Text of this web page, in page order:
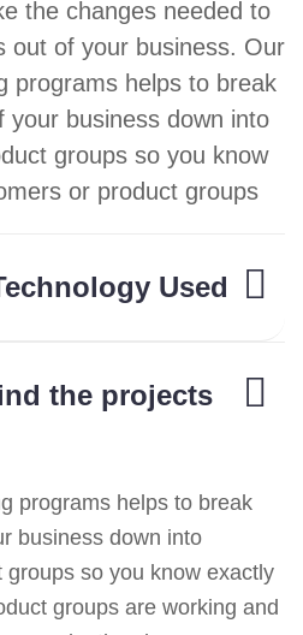
the changes needed to
out of your business. Our
programs helps to break
your business down into
groups so you know
or product groups
Used
the projects
programs helps to break
business down into
so you know exactly
groups are working and